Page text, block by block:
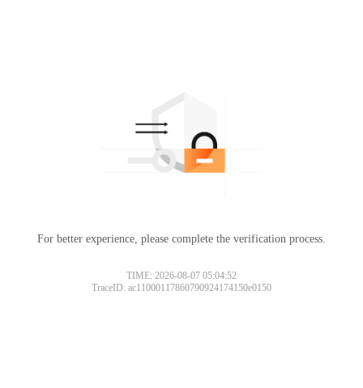
For better experience, please complete the verification process.
TIME: 2026-08-07 05:04:52
TraceID: ac11000117860790924174150e0150